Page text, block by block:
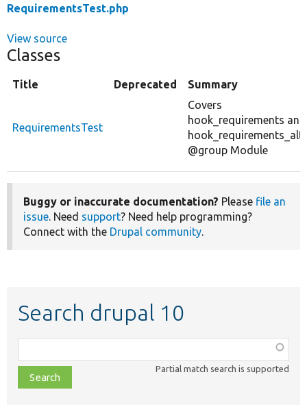
RequirementsTest.php
View source
Classes
Title Deprecated Summary
RequirementsTest
Covers
hook_requirements and
@group Module
Buggy or inaccurate documentation? Please file an
issue. Need support? Need help programming?
Connect with the Drupal community.
Search drupal 10
class,
file,
topic,
Partial match search is supported